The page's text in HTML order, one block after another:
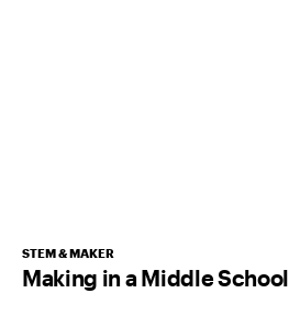
STEM & MAKER
Making in a Middle School